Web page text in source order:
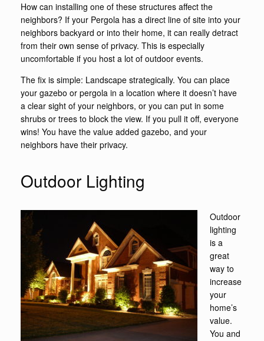
How can installing one of these structures affect the
neighbors? If your Pergola has a direct line of site into your
neighbors backyard or into their home, it can really detract
from their own sense of privacy. This is especially
uncomfortable if you host a lot of outdoor events.
The fix is simple: Landscape strategically. You can place
your gazebo or pergola in a location where it doesn’t have
a clear sight of your neighbors, or you can put in some
shrubs or trees to block the view. If you pull it off, everyone
wins! You have the value added gazebo, and your
neighbors have their privacy.
Outdoor Lighting
Outdoor
lighting
is a
great
way to
increase
your
home’s
value.
You and